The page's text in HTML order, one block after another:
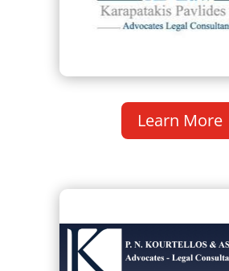
Learn More